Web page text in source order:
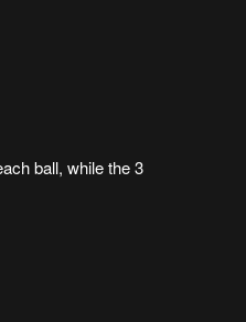
ball, while the 3